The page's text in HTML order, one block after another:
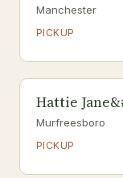
Manchester
PICKUP
Hattie
Murfreesboro
PICKUP